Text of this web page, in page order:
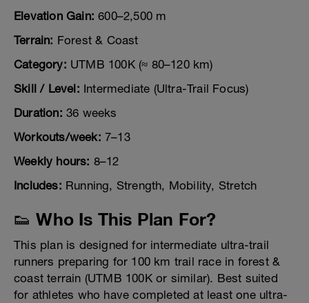
Elevation Gain: 600–2,500 m
Terrain: Forest & Coast
Category: UTMB 100K (≈ 80–120 km)
Skill / Level: Intermediate (Ultra-Trail Focus)
Duration: 36 weeks
Workouts/week: 7–13
Weekly hours: 8–12
Includes: Running, Strength, Mobility, Stretch
👟 Who Is This Plan For?
This plan is designed for intermediate ultra-trail
runners preparing for 100 km trail race in forest &
coast terrain (UTMB 100K or similar). Best suited
for athletes who have completed at least one ultra-